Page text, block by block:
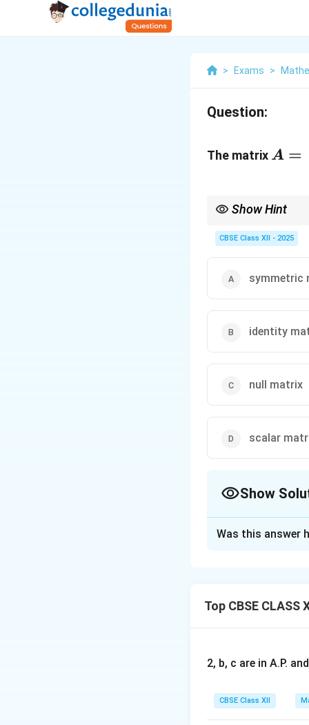
> Exams >
Question:
The matrix
& 0
A =
Show Hint
CBSE Class XII - 2025
symmetric
identity
null matrix
scalar
Show
scalar matrix.
So, this is not a
The correct
Was this answer
Top CBSE
2, b, c are in A.P.
CBSE Class XII